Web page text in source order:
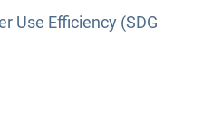
Use Efficiency (SDG